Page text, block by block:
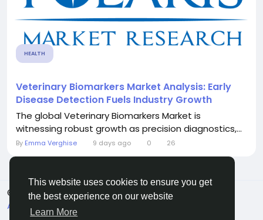
This website uses cookies to ensure you get
the best experience on our website
Learn More
HEALTH
Veterinary Biomarkers Market Analysis: Early
Disease Detection Fuels Industry Growth
The global Veterinary Biomarkers Market is
witnessing robust growth as precision diagnostics,...
By Emma Verghise 9 days ago 0 26
© 2026 Sngine
English
About
Terms